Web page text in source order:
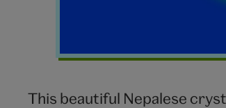
This beautiful Nepalese